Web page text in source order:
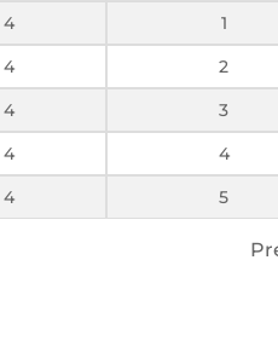
4 1
4 2
4 3
4 4
4 5